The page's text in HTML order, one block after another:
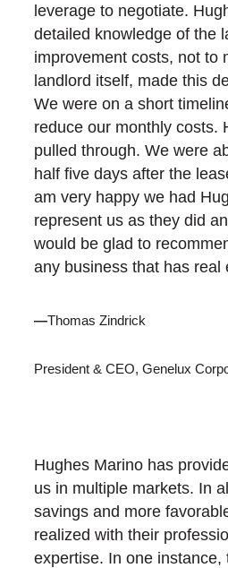
leverage to negotiate.
detailed knowledge of the
improvement costs, not to
landlord itself, made this
We were on a short
reduce our monthly costs.
pulled through. We were
half five days after the
am very happy we had
represent us as they did
would be glad to
any business that has real
—Thomas Zindrick
President & CEO, Genelux
Hughes Marino has
us in multiple markets. In
savings and more
realized with their
expertise. In one instance,